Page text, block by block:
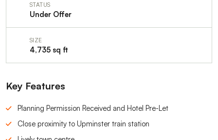
STATUS
Under Offer
SIZE
4,735 sq ft
Key Features
Planning Permission Received and Hotel Pre-Let
Close proximity to Upminster train station